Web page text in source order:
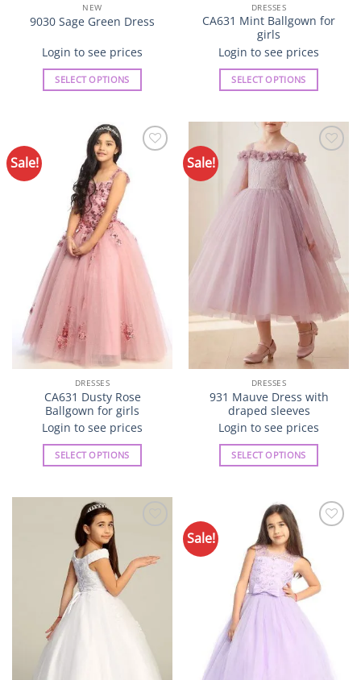
NEW
9030 Sage Green Dress
Login to see prices
SELECT OPTIONS
has
multiple
variants.
The
options
may
be
chosen
DRESSES
CA631 Mint Ballgown for
girls
Login to see prices
SELECT OPTIONS
has
multiple
variants.
The
options
may
chosen
product
page
Sale!
DRESSES
CA631 Dusty Rose
Ballgown for girls
Login to see prices
SELECT OPTIONS
has
multiple
variants.
The
options
may
Sale!
Wishlist
DRESSES
931 Mauve Dress with
draped sleeves
Login to see prices
SELECT OPTIONS
has
multiple
variants.
The
options
may
Sale!